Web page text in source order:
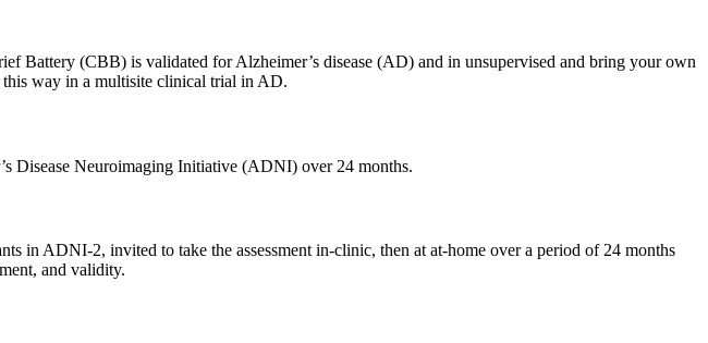
Battery (CBB) is validated for Alzheimer’s disease (AD) and in unsupervised and bring your own
way in a multisite clinical trial in AD.
Disease Neuroimaging Initiative (ADNI) over 24 months.
ADNI-2, invited to take the assessment in-clinic, then at at-home over a period of 24 months
and validity.